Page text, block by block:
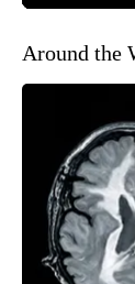
Around the